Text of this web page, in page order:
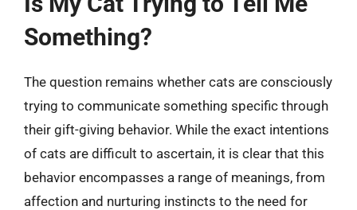
Something?
The question remains whether cats are consciously
trying to communicate something specific through
their gift-giving behavior. While the exact intentions
of cats are difficult to ascertain, it is clear that this
behavior encompasses a range of meanings, from
affection and nurturing instincts to the need for